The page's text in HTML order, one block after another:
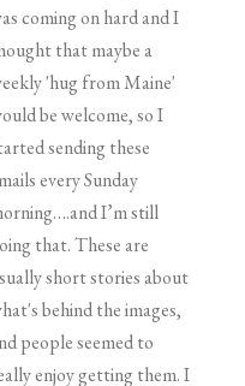
coming on hard and I
that maybe a
'hug from Maine'
be welcome, so I
sending these
every Sunday
I’m still
that. These are
short stories about
behind the images,
people seemed to
enjoy getting them. I